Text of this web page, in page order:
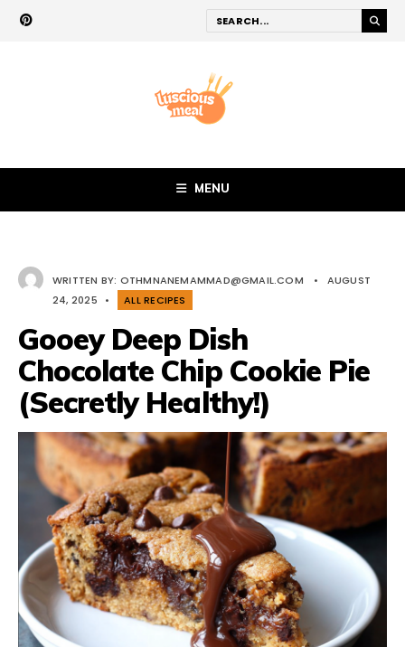
MENU
WRITTEN BY: OTHMNANEMAMMAD@GMAIL.COM •
AUGUST
24, 2025
• ALL RECIPES
Gooey Deep Dish
Chocolate Chip Cookie Pie
(Secretly Healthy!)